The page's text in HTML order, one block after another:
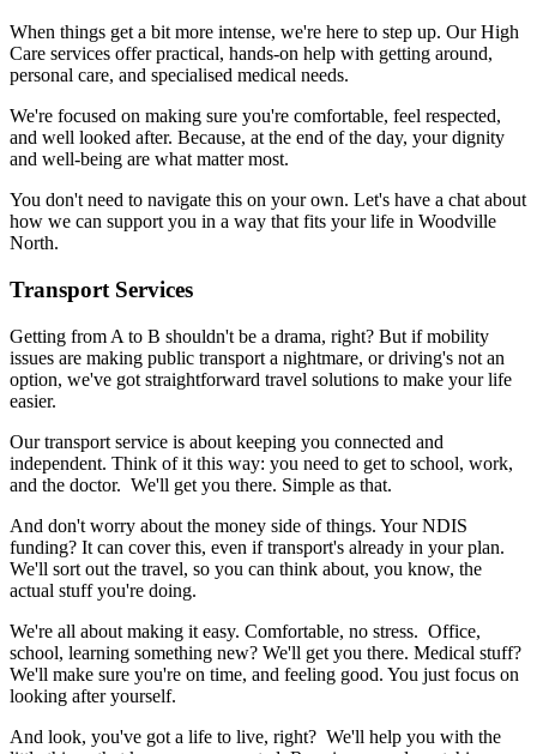
When things get a bit more intense, we're here to step up. Our High
Care services offer practical, hands-on help with getting around,
personal care, and specialised medical needs.
We're focused on making sure you're comfortable, feel respected,
and well looked after. Because, at the end of the day, your dignity
and well-being are what matter most.
You don't need to navigate this on your own. Let's have a chat about
how we can support you in a way that fits your life in Woodville
North.
Transport Services
Getting from A to B shouldn't be a drama, right? But if mobility
issues are making public transport a nightmare, or driving's not an
option, we've got straightforward travel solutions to make your life
easier.
Our transport service is about keeping you connected and
independent. Think of it this way: you need to get to school, work,
and the doctor. We'll get you there. Simple as that.
And don't worry about the money side of things. Your NDIS
funding? It can cover this, even if transport's already in your plan.
We'll sort out the travel, so you can think about, you know, the
actual stuff you're doing.
We're all about making it easy. Comfortable, no stress. Office,
school, learning something new? We'll get you there. Medical stuff?
We'll make sure you're on time, and feeling good. You just focus on
looking after yourself.
And look, you've got a life to live, right? We'll help you with the